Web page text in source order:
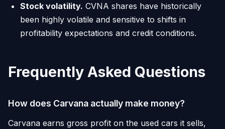
Stock volatility. CVNA shares have historically
been highly volatile and sensitive to shifts in
profitability expectations and credit conditions.
Frequently Asked Questions
How does Carvana actually make money?
Carvana earns gross profit on the used cars it sells,